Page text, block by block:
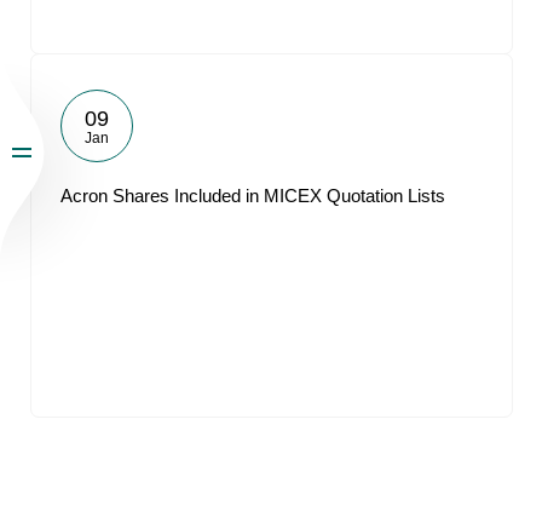
09
Jan
Acron Shares Included in MICEX Quotation Lists